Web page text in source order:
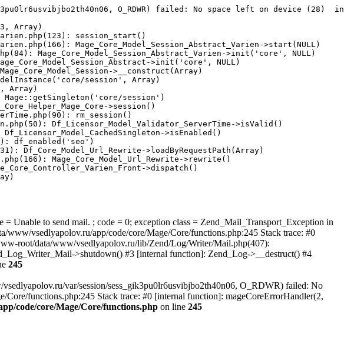
O_RDWR) failed: No space left on device (28)
Array)
session_start()
Mage_Core_Model_Session_Abstract_Varien->start(NULL)
Mage_Core_Model_Session_Abstract_Varien->init('core', NULL)
>init('core', NULL)
>__construct(Array)
session', Array)
Array)
Mage::getSingleton('core/session')
>session()
rm_session()
Df_Licensor_Model_Validator_ServerTime->isValid()
>isEnabled()
df_enabled('seo')
Df_Core_Model_Url_Rewrite->loadByRequestPath(Array)
Mage_Core_Model_Url_Rewrite->rewrite()
>dispatch()
Unable to send mail. ; code = 0; exception class = Zend_Mail_Transport_Exception in
vsedlyapolov.ru/app/code/core/Mage/Core/functions.php:245 Stack trace: #0
root/data/www/vsedlyapolov.ru/lib/Zend/Log/Writer/Mail.php(407):
>shutdown() #3 [internal function]: Zend_Log->__destruct() #4
245
var/session/sess_gik3pu0lr6usvibjbo2th40n06, O_RDWR) failed: No
functions.php:245 Stack trace: #0 [internal function]: mageCoreErrorHandler(2,
code/core/Mage/Core/functions.php on line 245